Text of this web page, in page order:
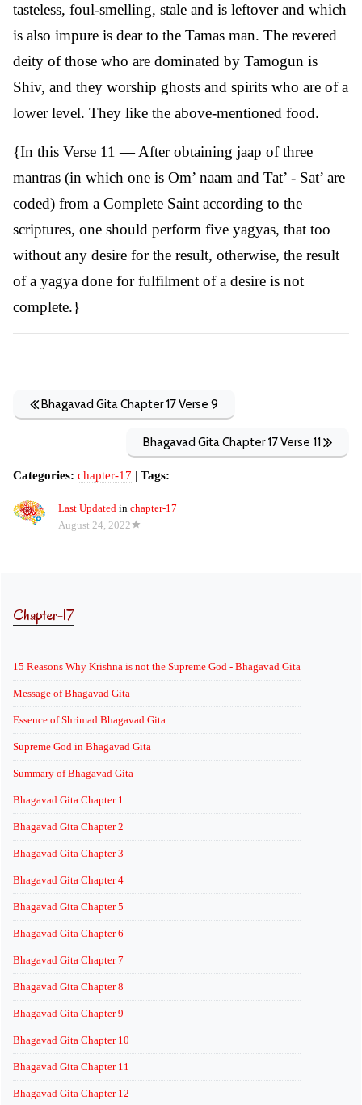
tasteless, foul-smelling, stale and is leftover and which
is also impure is dear to the Tamas man. The revered
deity of those who are dominated by Tamogun is
Shiv, and they worship ghosts and spirits who are of a
lower level. They like the above-mentioned food.
{In this Verse 11 — After obtaining jaap of three
mantras (in which one is Om’ naam and Tat’ - Sat’ are
coded) from a Complete Saint according to the
scriptures, one should perform five yagyas, that too
without any desire for the result, otherwise, the result
of a yagya done for fulfilment of a desire is not
complete.}
Bhagavad Gita Chapter 17 Verse 9
Bhagavad Gita Chapter 17 Verse 11
Categories: chapter-17 | Tags:
Last Updated in chapter-17
August 24, 2022
Chapter-17
15 Reasons Why Krishna is not the Supreme God - Bhagavad Gita
Message of Bhagavad Gita
Essence of Shrimad Bhagavad Gita
Supreme God in Bhagavad Gita
Summary of Bhagavad Gita
Bhagavad Gita Chapter 1
Bhagavad Gita Chapter 2
Bhagavad Gita Chapter 3
Bhagavad Gita Chapter 4
Bhagavad Gita Chapter 5
Bhagavad Gita Chapter 6
Bhagavad Gita Chapter 7
Bhagavad Gita Chapter 8
Bhagavad Gita Chapter 9
Bhagavad Gita Chapter 10
Bhagavad Gita Chapter 11
Bhagavad Gita Chapter 12